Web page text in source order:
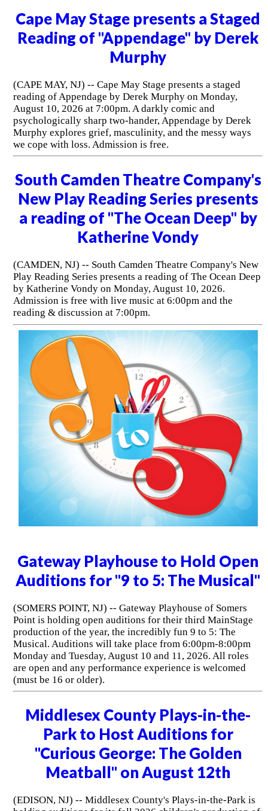
Cape May Stage presents a Staged
Reading of "Appendage" by Derek
Murphy
(CAPE MAY, NJ) -- Cape May Stage presents a staged
reading of Appendage by Derek Murphy on Monday,
August 10, 2026 at 7:00pm. A darkly comic and
psychologically sharp two-hander, Appendage by Derek
Murphy explores grief, masculinity, and the messy ways
we cope with loss. Admission is free.
South Camden Theatre Company's
New Play Reading Series presents
a reading of "The Ocean Deep" by
Katherine Vondy
(CAMDEN, NJ) -- South Camden Theatre Company's New
Play Reading Series presents a reading of The Ocean Deep
by Katherine Vondy on Monday, August 10, 2026.
Admission is free with live music at 6:00pm and the
reading & discussion at 7:00pm.
Gateway Playhouse to Hold Open
Auditions for "9 to 5: The Musical"
(SOMERS POINT, NJ) -- Gateway Playhouse of Somers
Point is holding open auditions for their third MainStage
production of the year, the incredibly fun 9 to 5: The
Musical. Auditions will take place from 6:00pm-8:00pm
Monday and Tuesday, August 10 and 11, 2026. All roles
are open and any performance experience is welcomed
(must be 16 or older).
Middlesex County Plays-in-the-
Park to Host Auditions for
"Curious George: The Golden
Meatball" on August 12th
(EDISON, NJ) -- Middlesex County's Plays-in-the-Park is